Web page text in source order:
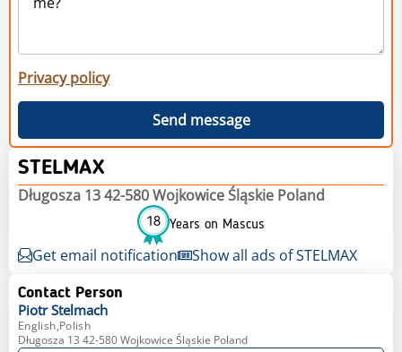
Privacy policy
Send message
STELMAX
Długosza 13 42-580 Wojkowice Śląskie Poland
18 Years on Mascus
Get email notification Show all ads of STELMAX
Contact Person
Piotr Stelmach
English,Polish
Długosza 13 42-580 Wojkowice Śląskie Poland